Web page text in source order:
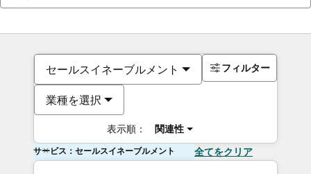
セールスイネーブルメント
業種を選択
表示順： 関連性
フィルター
サービス：セールスイネーブルメント 全てをクリア